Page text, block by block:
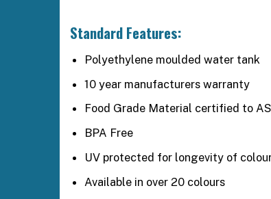
Standard Features:
Polyethylene moulded water tank
10 year manufacturers warranty
Food Grade Material certified to
BPA Free
UV protected for longevity of
Available in over 20 colours